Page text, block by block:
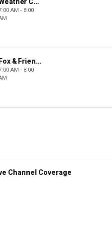
AM - 8:00
Fox & Friends Weekend
AM - 8:00
Channel Coverage